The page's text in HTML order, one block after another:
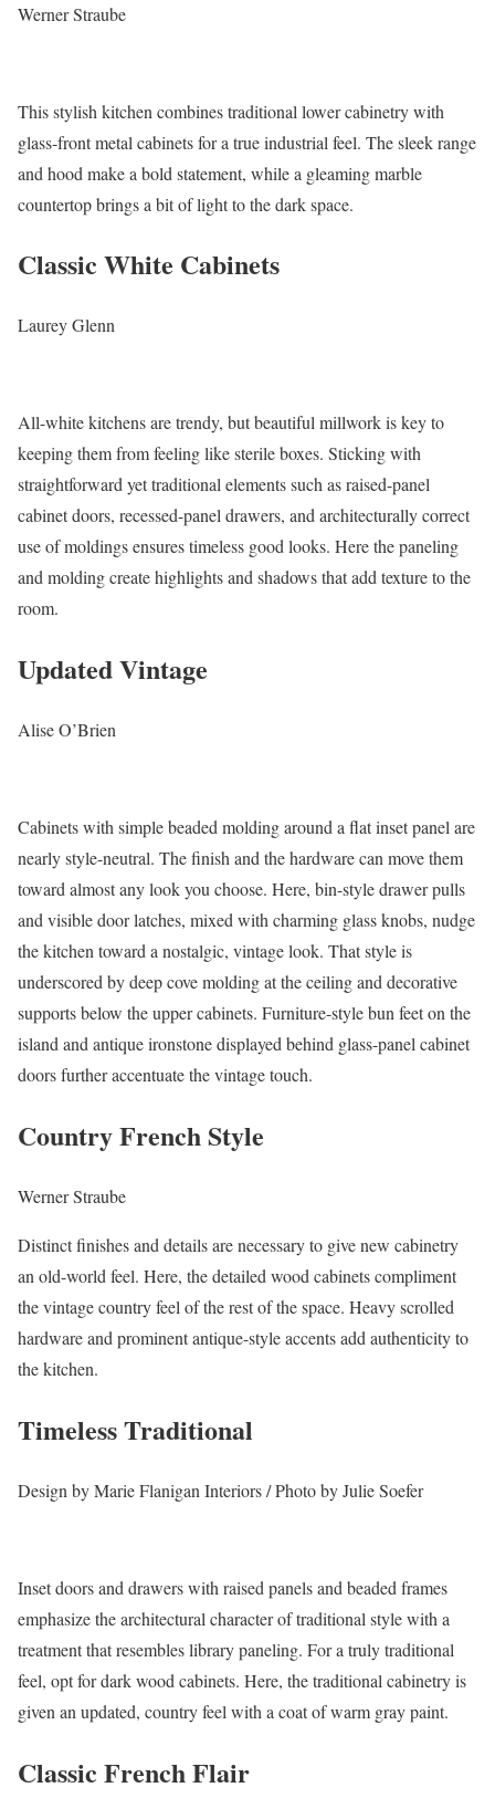
Werner Straube
This stylish kitchen combines traditional lower cabinetry with
glass-front metal cabinets for a true industrial feel. The sleek range
and hood make a bold statement, while a gleaming marble
countertop brings a bit of light to the dark space.
Classic White Cabinets
Laurey Glenn
All-white kitchens are trendy, but beautiful millwork is key to
keeping them from feeling like sterile boxes. Sticking with
straightforward yet traditional elements such as raised-panel
cabinet doors, recessed-panel drawers, and architecturally correct
use of moldings ensures timeless good looks. Here the paneling
and molding create highlights and shadows that add texture to the
room.
Updated Vintage
Alise O’Brien
Cabinets with simple beaded molding around a flat inset panel are
nearly style-neutral. The finish and the hardware can move them
toward almost any look you choose. Here, bin-style drawer pulls
and visible door latches, mixed with charming glass knobs, nudge
the kitchen toward a nostalgic, vintage look. That style is
underscored by deep cove molding at the ceiling and decorative
supports below the upper cabinets. Furniture-style bun feet on the
island and antique ironstone displayed behind glass-panel cabinet
doors further accentuate the vintage touch.
Country French Style
Werner Straube
Distinct finishes and details are necessary to give new cabinetry
an old-world feel. Here, the detailed wood cabinets compliment
the vintage country feel of the rest of the space. Heavy scrolled
hardware and prominent antique-style accents add authenticity to
the kitchen.
Timeless Traditional
Design by Marie Flanigan Interiors / Photo by Julie Soefer
Inset doors and drawers with raised panels and beaded frames
emphasize the architectural character of traditional style with a
treatment that resembles library paneling. For a truly traditional
feel, opt for dark wood cabinets. Here, the traditional cabinetry is
given an updated, country feel with a coat of warm gray paint.
Classic French Flair